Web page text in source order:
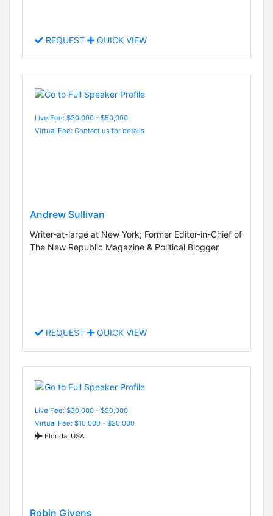
REQUEST QUICK VIEW
Live Fee: $30,000 - $50,000
Virtual Fee: Contact us for details
Andrew Sullivan
Writer-at-large at New York; Former Editor-in-Chief of
The New Republic Magazine & Political Blogger
REQUEST QUICK VIEW
Live Fee: $30,000 - $50,000
Virtual Fee: $10,000 - $20,000
Florida, USA
Robin Givens